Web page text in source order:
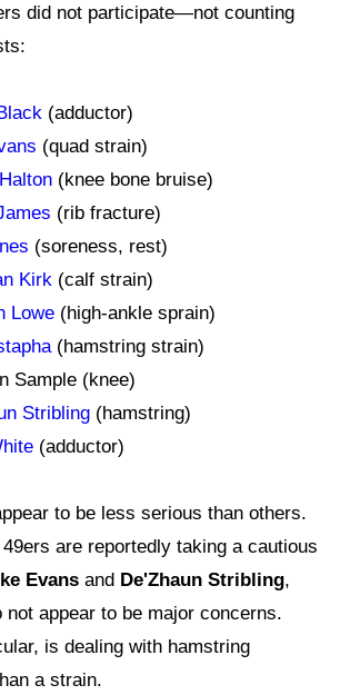
did not participate—not counting
(adductor)
(quad strain)
(knee bone bruise)
(rib fracture)
(soreness, rest)
Kirk (calf strain)
Lowe (high-ankle sprain)
(hamstring strain)
Sample (knee)
Stribling (hamstring)
(adductor)
to be less serious than others.
are reportedly taking a cautious
Evans and De'Zhaun Stribling,
not appear to be major concerns.
is dealing with hamstring
a strain.